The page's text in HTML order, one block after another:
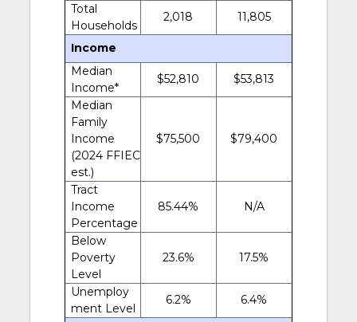
Total
Households
2,018 11,805
Income
Median
Income*
$52,810
$53,813
Median
Family
Income
(2024 FFIEC
est.)
$75,500 $79,400
Tract
Income
Percentage
85.44% N/A
Below
Poverty
Level
23.6% 17.5%
Unemploy
ment Level
6.2% 6.4%